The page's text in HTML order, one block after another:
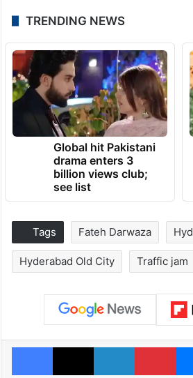
TRENDING NEWS
Global hit Pakistani
drama enters 3
billion views club;
see list
Tags Fateh Darwaza
Hyderabad Old City Traffic jam
Facebook
X LinkedIn